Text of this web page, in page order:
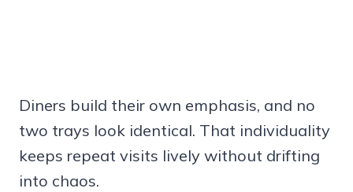
Diners build their own emphasis, and no
two trays look identical. That individuality
keeps repeat visits lively without drifting
into chaos.